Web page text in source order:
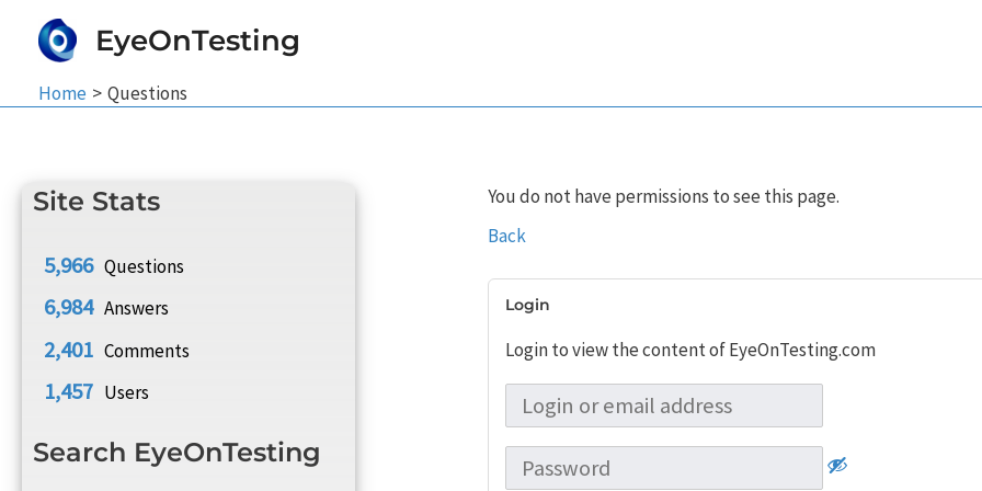
EyeOnTesting
Home Questions
Site Stats
5,966 Questions
6,984 Answers
2,401 Comments
1,457 Users
Search EyeOnTesting
You do not have permissions to see this page.
Back
Login
Login to view the content of EyeOnTesting.com